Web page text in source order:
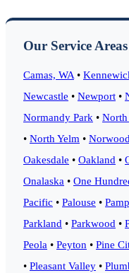
Our Service Areas
Camas, WA •
Newcastle • Newport •
Normandy Park •
• North Yelm •
Oakesdale • Oakland •
Onalaska • One
Pacific • Palouse •
Parkland • Parkwood •
Peola • Peyton • Pine
• Pleasant Valley •